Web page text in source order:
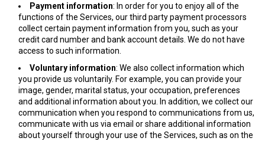
Payment information: In order for you to enjoy all of the
functions of the Services, our third party payment processors
collect certain payment information from you, such as your
credit card number and bank account details. We do not have
access to such information.
Voluntary information: We also collect information which
you provide us voluntarily. For example, you can provide your
image, gender, marital status, your occupation, preferences
and additional information about you. In addition, we collect our
communication when you respond to communications from us,
communicate with us via email or share additional information
about yourself through your use of the Services, such as on the